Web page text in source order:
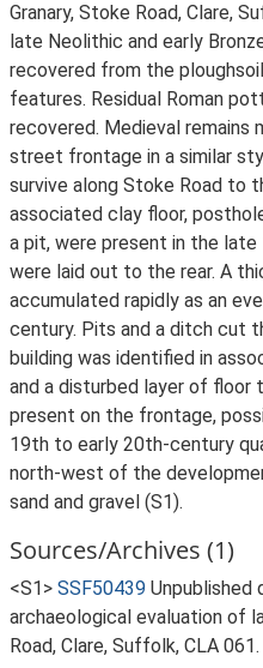
Granary, Stoke Road, Clare,
late Neolithic and early
recovered from the
features. Residual Roman
recovered. Medieval remains
street frontage in a similar
survive along Stoke Road to
associated clay floor,
a pit, were present in the
were laid out to the rear. A
accumulated rapidly as an
century. Pits and a ditch cut
building was identified in
and a disturbed layer of
present on the frontage,
19th to early 20th-century
north-west of the
sand and gravel (S1).
Sources/Archives (1)
<S1> SSF50439 Unpublished
archaeological evaluation of
Road, Clare, Suffolk, CLA 061.